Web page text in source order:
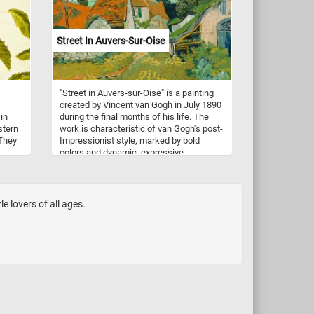
Street In Auvers-Sur-Oise
"Street in Auvers-sur-Oise" is a painting
created by Vincent van Gogh in July 1890
during the final months of his life. The
work is characteristic of van Gogh's post-
Impressionist style, marked by bold
colors and dynamic, expressive
months. The street is lined with small
houses painted in light colors contrasting
lovers of all ages.